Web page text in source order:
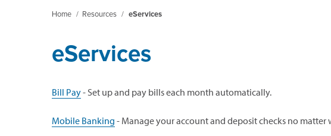
Home / Resources / eServices
eServices
Bill Pay- Set up and pay bills each month automatically.
Mobile Banking - Manage your account and deposit checks no matter